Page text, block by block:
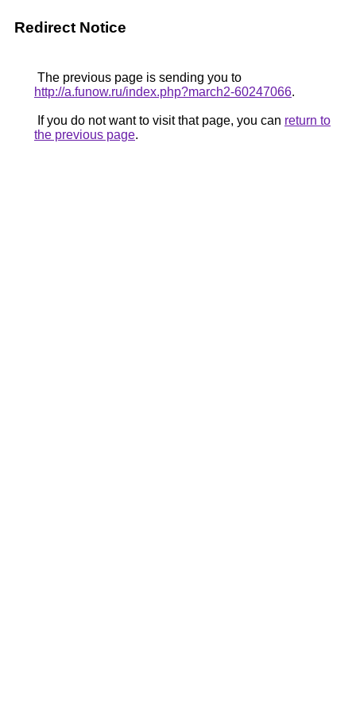
Redirect Notice
The previous page is sending you to
http://a.funow.ru/index.php?march2-60247066.
If you do not want to visit that page, you can return to
the previous page.